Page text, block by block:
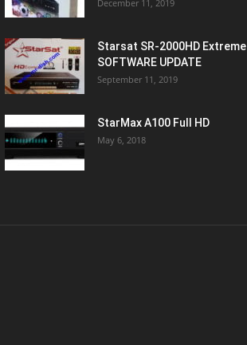
December 11, 2019
Starsat SR-2000HD Extreme
SOFTWARE UPDATE
September 11, 2019
StarMax A100 Full HD
May 6, 2018